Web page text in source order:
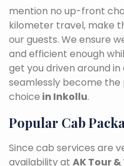
mention no up-front
kilometer travel, make
our guests. We ensure
and efficient enough
get you driven around in
seamlessly become
choice in Inkollu.
Popular Cab
Since cab services are
availability at AK Tour